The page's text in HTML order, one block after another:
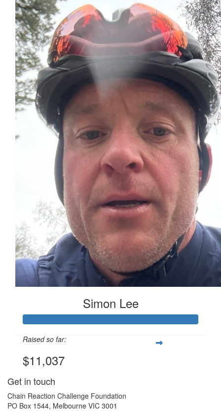
Simon Lee
Raised so far:
$11,037
Get in touch
Chain Reaction Challenge Foundation
PO Box 1544, Melbourne VIC 3001